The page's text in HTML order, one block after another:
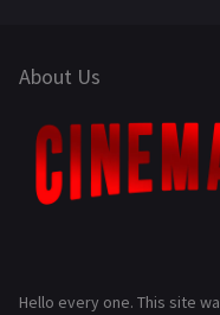
About Us
Hello every one. This site